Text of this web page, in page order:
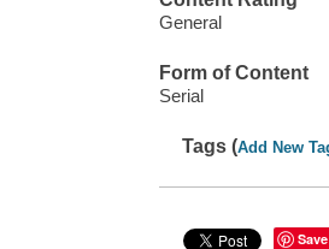
General
Form of Content
Serial
Tags (Add New
Save